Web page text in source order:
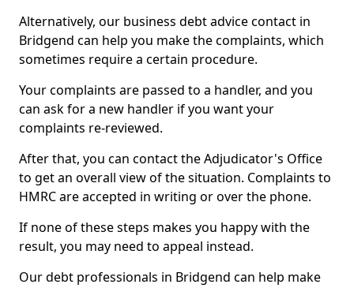
Alternatively, our business debt advice contact in
Bridgend can help you make the complaints, which
sometimes require a certain procedure.
Your complaints are passed to a handler, and you
can ask for a new handler if you want your
complaints re-reviewed.
After that, you can contact the Adjudicator's Office
to get an overall view of the situation. Complaints to
HMRC are accepted in writing or over the phone.
If none of these steps makes you happy with the
result, you may need to appeal instead.
Our debt professionals in Bridgend can help make